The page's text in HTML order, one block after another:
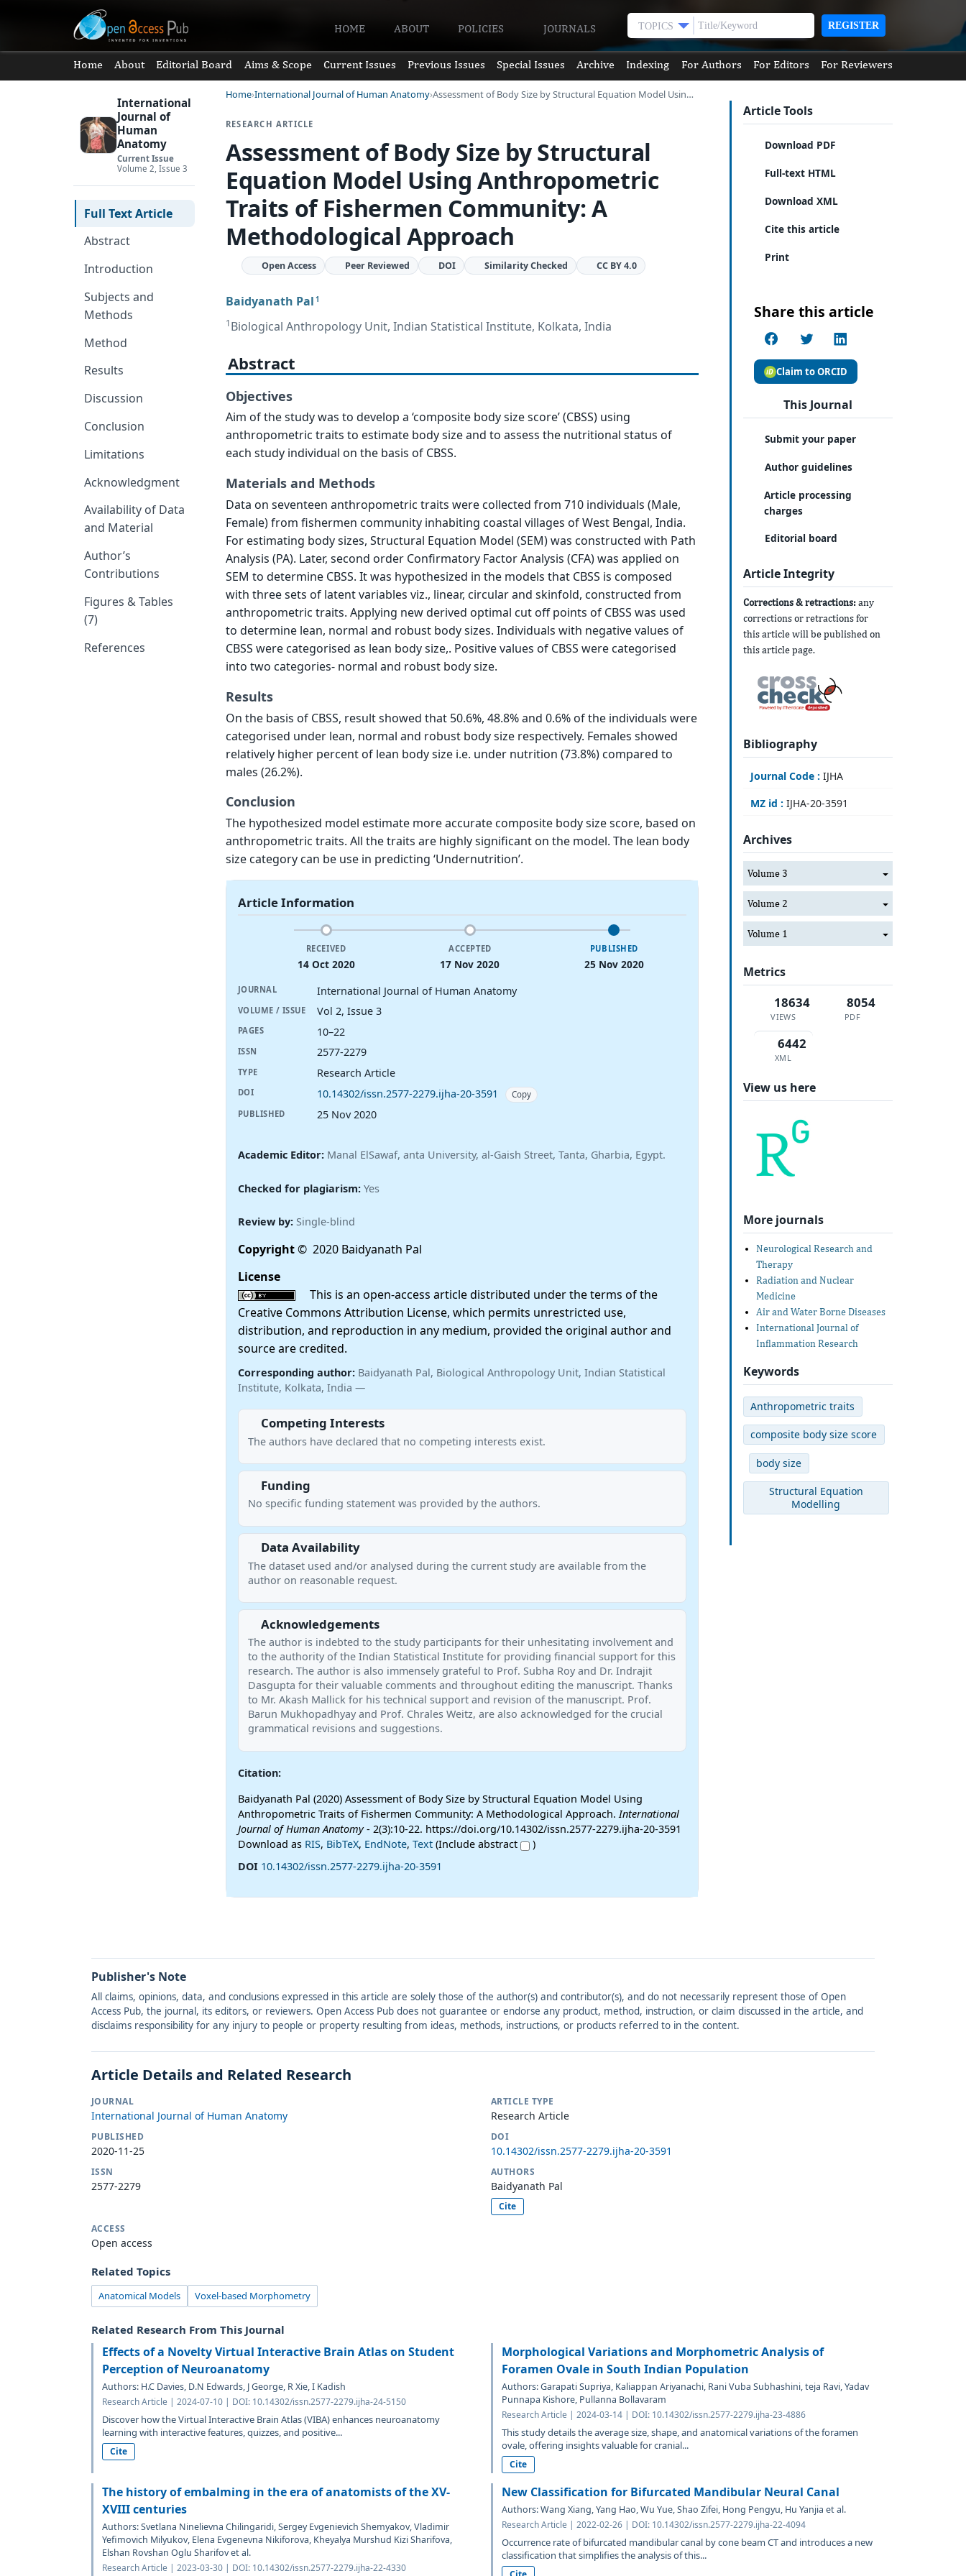
HOME ABOUT POLICIES JOURNALS TOPICS REGISTER
Home About Editorial Board Aims & Scope Current Issues Previous Issues Special Issues Archive Indexing For Authors For Editors For Reviewers
International
Journal of
Human
Anatomy
Current Issue
Volume 2, Issue 3
Full Text Article
Abstract
Introduction
Subjects and
Methods
Method
Results
Discussion
Conclusion
Limitations
Acknowledgment
Availability of Data
and Material
Author’s
Contributions
Figures & Tables
(7)
References
Home International Journal of Human Anatomy Assessment of Body Size by Structural Equation Model Usin…
RESEARCH ARTICLE
Assessment of Body Size by Structural
Equation Model Using Anthropometric
Traits of Fishermen Community: A
Methodological Approach
Open Access Peer Reviewed DOI Similarity Checked CC BY 4.0
Baidyanath Pal 1
1Biological Anthropology Unit, Indian Statistical Institute, Kolkata, India
Abstract
Objectives
Aim of the study was to develop a ‘composite body size score’ (CBSS) using
anthropometric traits to estimate body size and to assess the nutritional status of
each study individual on the basis of CBSS.
Materials and Methods
Data on seventeen anthropometric traits were collected from 710 individuals (Male,
Female) from fishermen community inhabiting coastal villages of West Bengal, India.
For estimating body sizes, Structural Equation Model (SEM) was constructed with Path
Analysis (PA). Later, second order Confirmatory Factor Analysis (CFA) was applied on
SEM to determine CBSS. It was hypothesized in the models that CBSS is composed
with three sets of latent variables viz., linear, circular and skinfold, constructed from
anthropometric traits. Applying new derived optimal cut off points of CBSS was used
to determine lean, normal and robust body sizes. Individuals with negative values of
CBSS were categorised as lean body size,. Positive values of CBSS were categorised
into two categories- normal and robust body size.
Results
On the basis of CBSS, result showed that 50.6%, 48.8% and 0.6% of the individuals were
categorised under lean, normal and robust body size respectively. Females showed
relatively higher percent of lean body size i.e. under nutrition (73.8%) compared to
males (26.2%).
Conclusion
The hypothesized model estimate more accurate composite body size score, based on
anthropometric traits. All the traits are highly significant on the model. The lean body
size category can be use in predicting ‘Undernutrition’.
Article Information
RECEIVED
14 Oct 2020
ACCEPTED
17 Nov 2020
PUBLISHED
25 Nov 2020
JOURNAL International Journal of Human Anatomy
VOLUME / ISSUE Vol 2, Issue 3
PAGES 10–22
ISSN 2577-2279
TYPE Research Article
DOI 10.14302/issn.2577-2279.ijha-20-3591
Copy
PUBLISHED
25 Nov 2020
Academic Editor: Manal ElSawaf, anta University, al-Gaish Street, Tanta, Gharbia, Egypt.
Checked for plagiarism:Yes
Review by: Single-blind
Copyright© 2020 Baidyanath Pal
License
This is an open-access article distributed under the terms of the
Creative Commons Attribution License, which permits unrestricted use,
distribution, and reproduction in any medium, provided the original author and
source are credited.
Corresponding author: Baidyanath Pal, Biological Anthropology Unit, Indian Statistical
Institute, Kolkata, India —
Competing Interests
The authors have declared that no competing interests exist.
Funding
No specific funding statement was provided by the authors.
Data Availability
The dataset used and/or analysed during the current study are available from the
author on reasonable request.
Acknowledgements
The author is indebted to the study participants for their unhesitating involvement and
to the authority of the Indian Statistical Institute for providing financial support for this
research. The author is also immensely grateful to Prof. Subha Roy and Dr. Indrajit
Dasgupta for their valuable comments and throughout editing the manuscript. Thanks
to Mr. Akash Mallick for his technical support and revision of the manuscript. Prof.
Barun Mukhopadhyay and Prof. Chrales Weitz, are also acknowledged for the crucial
grammatical revisions and suggestions.
Citation:
Baidyanath Pal (2020) Assessment of Body Size by Structural Equation Model Using
Anthropometric Traits of Fishermen Community: A Methodological Approach.International
Journal of Human Anatomy- 2(3):10-22. https://doi.org/10.14302/issn.2577-2279.ijha-20-3591
Download as RIS, BibTeX, EndNote, Text(Include abstract
)
DOI 10.14302/issn.2577-2279.ijha-20-3591
Article Tools
Download PDF
Full-text HTML
Download XML
Cite this article
Print
Share this article
Claim to ORCID
This Journal
Submit your paper
Author guidelines
Article processing
charges
Editorial board
Article Integrity
Corrections & retractions: any
corrections or retractions for
this article will be published on
this article page.
Bibliography
Journal Code : IJHA
MZ id : IJHA-20-3591
Archives
Volume 3
Volume 2
Volume 1
Metrics
18634
VIEWS
8054
PDF
6442
XML
View us here
More journals
Neurological Research and
Therapy
Radiation and Nuclear
Medicine
Air and Water Borne Diseases
International Journal of
Inflammation Research
Keywords
Anthropometric traits
composite body size score
body size
Structural Equation
Modelling
Publisher's Note
All claims, opinions, data, and conclusions expressed in this article are solely those of the author(s) and contributor(s), and do not necessarily represent those of Open
Access Pub, the journal, its editors, or reviewers. Open Access Pub does not guarantee or endorse any product, method, instruction, or claim discussed in the article, and
disclaims responsibility for any injury to people or property resulting from ideas, methods, instructions, or products referred to in the content.
Article Details and Related Research
JOURNAL
International Journal of Human Anatomy
ARTICLE TYPE
Research Article
PUBLISHED
2020-11-25
DOI
10.14302/issn.2577-2279.ijha-20-3591
ISSN
2577-2279
AUTHORS
Baidyanath Pal
Cite
ACCESS
Open access
Related Topics
Anatomical Models Voxel-based Morphometry
Related Research From This Journal
Effects of a Novelty Virtual Interactive Brain Atlas on Student
Perception of Neuroanatomy
Authors: H.C Davies, D.N Edwards, J George, R Xie, I Kadish
Research Article | 2024-07-10 | DOI: 10.14302/issn.2577-2279.ijha-24-5150
Discover how the Virtual Interactive Brain Atlas (VIBA) enhances neuroanatomy
learning with interactive features, quizzes, and positive...
Cite
Morphological Variations and Morphometric Analysis of
Foramen Ovale in South Indian Population
Authors: Garapati Supriya, Kaliappan Ariyanachi, Rani Vuba Subhashini, teja Ravi, Yadav
Punnapa Kishore, Pullanna Bollavaram
Research Article | 2024-03-14 | DOI: 10.14302/issn.2577-2279.ijha-23-4886
This study details the average size, shape, and anatomical variations of the foramen
ovale, offering insights valuable for cranial...
Cite
The history of embalming in the era of anatomists of the XV-
XVIII centuries
Authors: Svetlana Ninelievna Chilingaridi, Sergey Evgenievich Shemyakov, Vladimir
Yefimovich Milyukov, Elena Evgenevna Nikiforova, Kheyalya Murshud Kizi Sharifova,
Elshan Rovshan Oglu Sharifov et al.
Research Article | 2023-03-30 | DOI: 10.14302/issn.2577-2279.ijha-22-4330
New Classification for Bifurcated Mandibular Neural Canal
Authors: Wang Xiang, Yang Hao, Wu Yue, Shao Zifei, Hong Pengyu, Hu Yanjia et al.
Research Article | 2022-02-26 | DOI: 10.14302/issn.2577-2279.ijha-22-4094
Occurrence rate of bifurcated mandibular canal by cone beam CT and introduces a new
classification that simplifies the analysis of this...